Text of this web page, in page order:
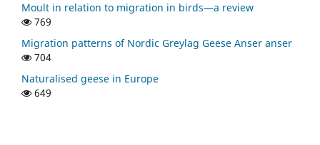
Moult in relation to migration in birds—a review
769
Migration patterns of Nordic Greylag Geese Anser anser
704
Naturalised geese in Europe
649